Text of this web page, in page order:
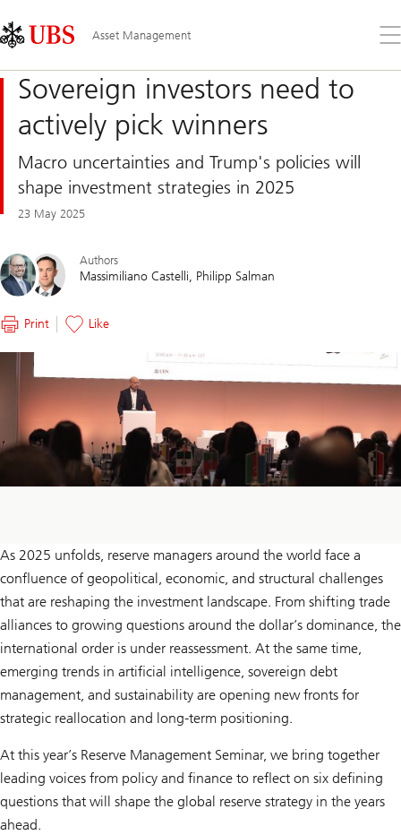
Links
Area
Asset Management
the
Sovereign investors need to
actively pick winners
Macro uncertainties and Trump's policies will
shape investment strategies in 2025
23 May 2025
Authors
Massimiliano Castelli Philipp Salman
Print Like
As 2025 unfolds, reserve managers around the world face a
confluence of geopolitical, economic, and structural challenges
that are reshaping the investment landscape. From shifting trade
alliances to growing questions around the dollar’s dominance, the
international order is under reassessment. At the same time,
emerging trends in artificial intelligence, sovereign debt
management, and sustainability are opening new fronts for
strategic reallocation and long-term positioning.
At this year’s Reserve Management Seminar, we bring together
leading voices from policy and finance to reflect on six defining
questions that will shape the global reserve strategy in the years
ahead.